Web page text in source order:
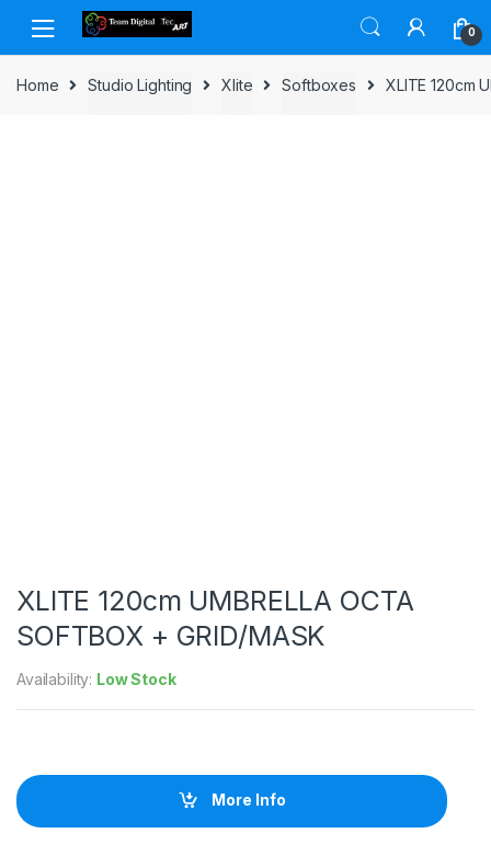
Skip to navigation
Skip to content
0
Home Studio Lighting Xlite Softboxes XLITE 120cm
XLITE 120cm UMBRELLA OCTA
SOFTBOX + GRID/MASK
Availability: Low Stock
More Info